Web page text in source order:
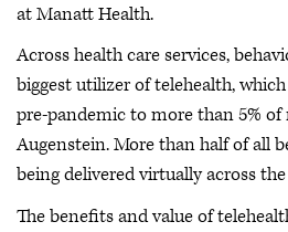
at Manatt Health.
Across health care services,
biggest utilizer of telehealth,
pre-pandemic to more than 5% of
Augenstein. More than half of all
being delivered virtually across
The benefits and value of